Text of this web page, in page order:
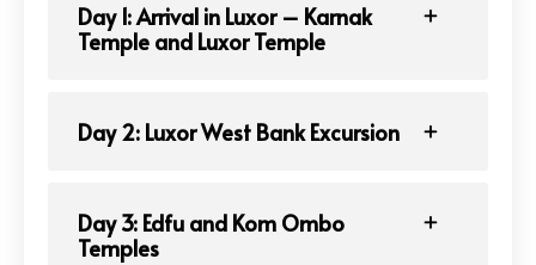
Day 1: Arrival in Luxor – Karnak
Temple and Luxor Temple
Day 2: Luxor West Bank Excursion
Day 3: Edfu and Kom Ombo
Temples